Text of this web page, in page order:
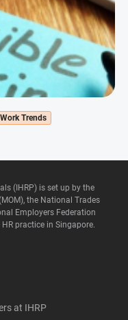
Work Trends
(IHRP) is set up by the
the National Trades
Employers Federation
practice in Singapore.
at IHRP